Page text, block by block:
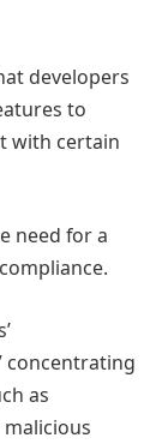
developers
to
with certain
need for a
concentrating
as